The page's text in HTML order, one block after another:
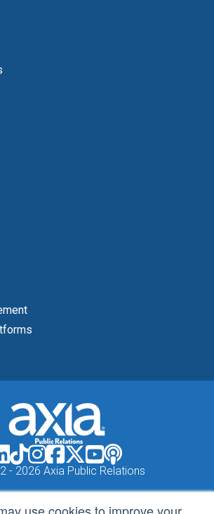
- 2026 Axia Public Relations